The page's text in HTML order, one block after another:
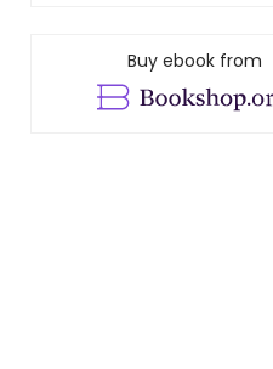
Buy ebook from